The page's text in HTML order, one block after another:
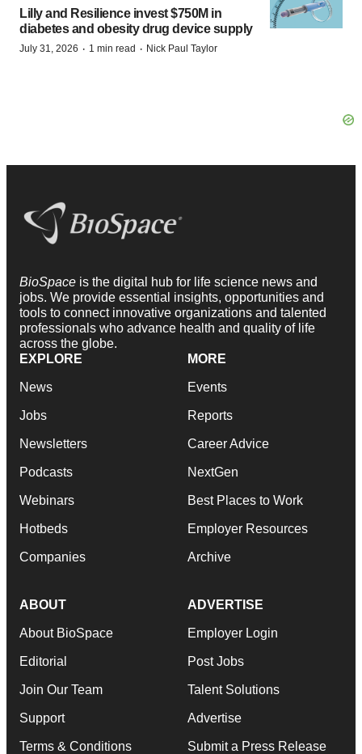
Lilly and Resilience invest $750M in
diabetes and obesity drug device supply
July 31, 2026 · 1 min read · Nick Paul Taylor
BioSpace is the digital hub for life science news and
jobs. We provide essential insights, opportunities and
tools to connect innovative organizations and talented
professionals who advance health and quality of life
across the globe.
EXPLORE
News
Jobs
Newsletters
Podcasts
Webinars
Hotbeds
Companies
MORE
Events
Reports
Career Advice
NextGen
Best Places to Work
Employer Resources
Archive
ABOUT
About BioSpace
Editorial
Join Our Team
Support
Terms & Conditions
ADVERTISE
Employer Login
Post Jobs
Talent Solutions
Advertise
Submit a Press Release